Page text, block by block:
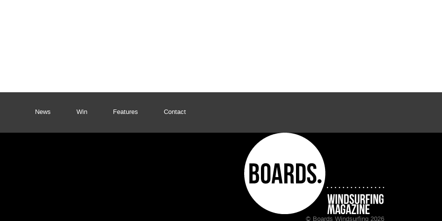
News Win Features Contact
© Boards Windsurfing 2026